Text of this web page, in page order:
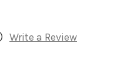
Write a Review